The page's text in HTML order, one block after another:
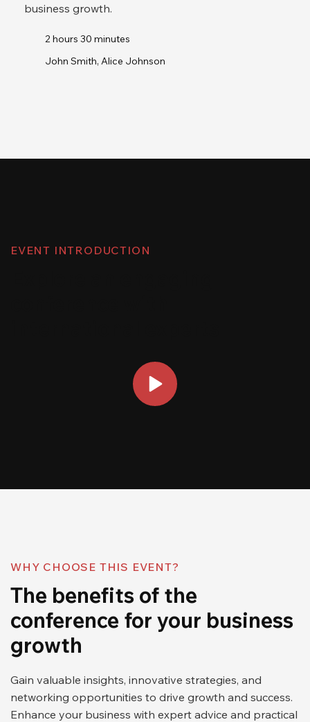
business growth.
2 hours 30 minutes
John Smith, Alice Johnson
EVENT INTRODUCTION
WHY CHOOSE THIS EVENT?
The benefits of the
conference for your business
growth
Gain valuable insights, innovative strategies, and
networking opportunities to drive growth and success.
Enhance your business with expert advice and practical